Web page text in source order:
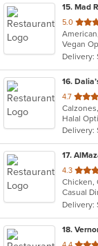
15. Mad
5.0 out
of
5
stars.
Vegan
Delivery:
16.
4.7 out
of
5
stars.
Halal
Delivery:
17.
4.3 out
of
5
stars.
Delivery:
18.
out